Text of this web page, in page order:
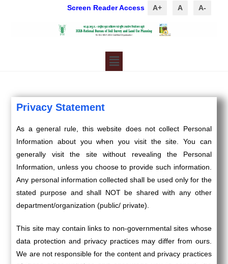
Screen Reader Access A+ A A-
Privacy Statement
As a general rule, this website does not collect Personal
Information about you when you visit the site. You can
generally visit the site without revealing the Personal
Information, unless you choose to provide such information.
Any personal information collected shall be used only for the
stated purpose and shall NOT be shared with any other
department/organization (public/ private).
This site may contain links to non-governmental sites whose
data protection and privacy practices may differ from ours.
We are not responsible for the content and privacy practices